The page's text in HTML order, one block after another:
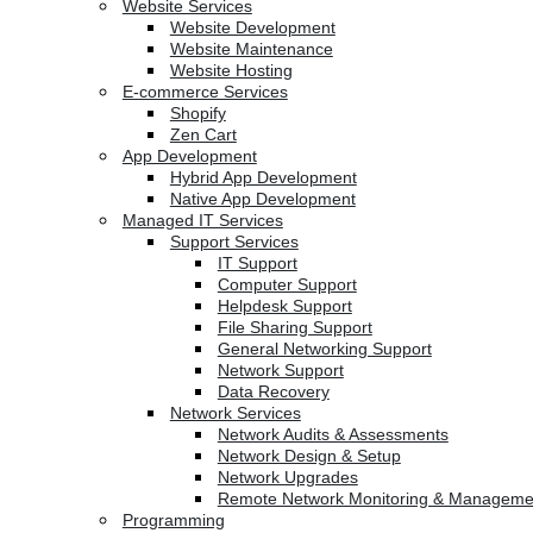
Website Services
Website Development
Website Maintenance
Website Hosting
E-commerce Services
Shopify
Zen Cart
App Development
Hybrid App Development
Native App Development
Managed IT Services
Support Services
IT Support
Computer Support
Helpdesk Support
File Sharing Support
General Networking Support
Network Support
Data Recovery
Network Services
Network Audits & Assessments
Network Design & Setup
Network Upgrades
Remote Network Monitoring &
Programming